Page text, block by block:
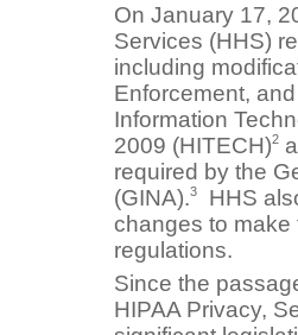
On January 17,
Services (HHS)
including
Enforcement,
Information
2009 (HITECH)2
required by the
(GINA).3
HHS
changes to make
regulations.
Since the
HIPAA Privacy,